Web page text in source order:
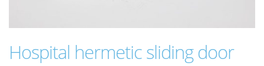
Hospital hermetic sliding door